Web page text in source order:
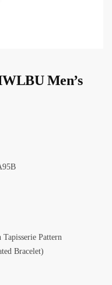
Men’s
Pattern
Bracelet)